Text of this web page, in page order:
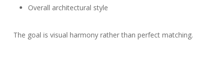
Overall architectural style
The goal is visual harmony rather than perfect matching.